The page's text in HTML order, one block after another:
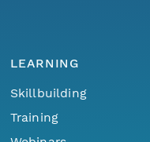
LEARNING
Skillbuilding
Training